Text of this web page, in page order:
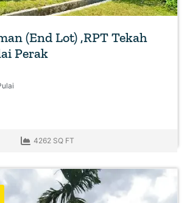
(End Lot) ,RPT Tekah
Perak
4262 SQ FT